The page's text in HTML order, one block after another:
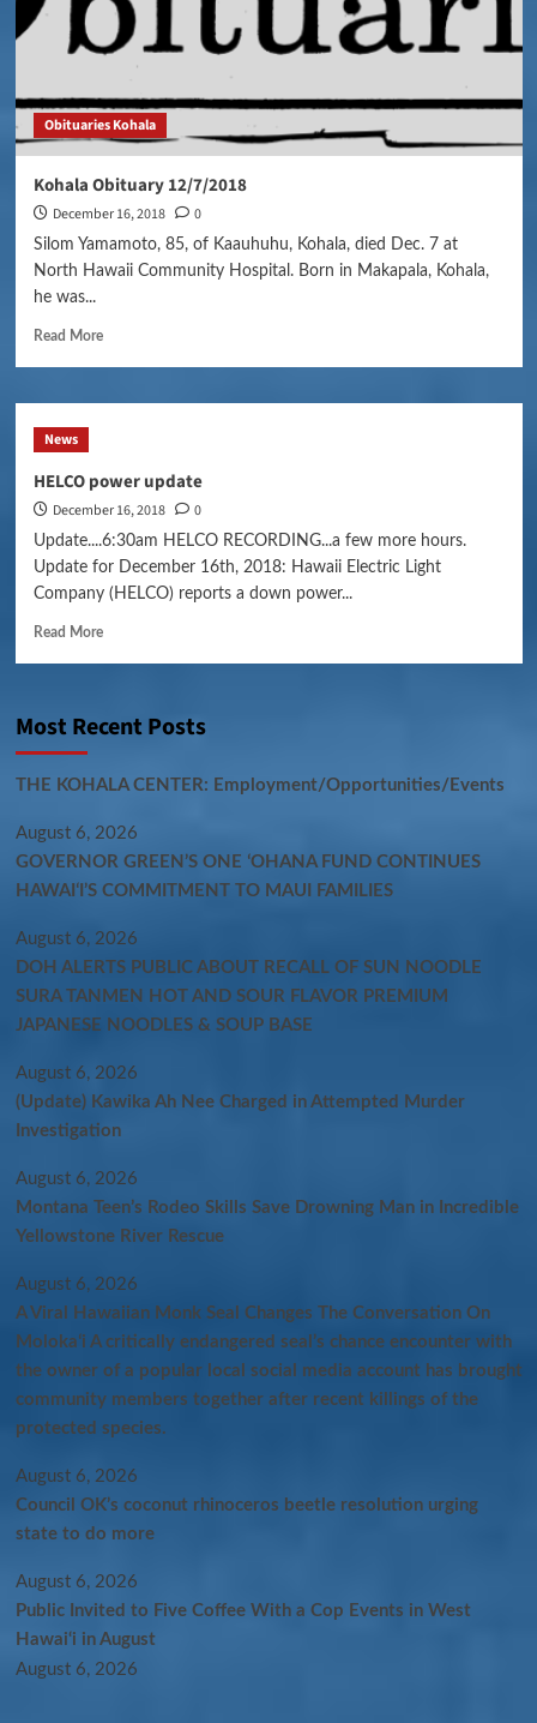
Obituaries Kohala
Kohala Obituary 12/7/2018
December 16, 2018 0
Silom Yamamoto, 85, of Kaauhuhu, Kohala, died Dec. 7 at
North Hawaii Community Hospital. Born in Makapala, Kohala,
he was...
Read More
News
HELCO power update
December 16, 2018 0
Update....6:30am HELCO RECORDING...a few more hours.
Update for December 16th, 2018: Hawaii Electric Light
Company (HELCO) reports a down power...
Read More
Most Recent Posts
THE KOHALA CENTER: Employment/Opportunities/Events
August 6, 2026
GOVERNOR GREEN’S ONE ʻOHANA FUND CONTINUES
HAWAIʻI’S COMMITMENT TO MAUI FAMILIES
August 6, 2026
DOH ALERTS PUBLIC ABOUT RECALL OF SUN NOODLE
SURA TANMEN HOT AND SOUR FLAVOR PREMIUM
JAPANESE NOODLES & SOUP BASE
August 6, 2026
(Update) Kawika Ah Nee Charged in Attempted Murder
Investigation
August 6, 2026
Montana Teen’s Rodeo Skills Save Drowning Man in Incredible
Yellowstone River Rescue
August 6, 2026
A Viral Hawaiian Monk Seal Changes The Conversation On
Molokaʻi A critically endangered seal’s chance encounter with
the owner of a popular local social media account has brought
community members together after recent killings of the
protected species.
August 6, 2026
Council OK’s coconut rhinoceros beetle resolution urging
state to do more
August 6, 2026
Public Invited to Five Coffee With a Cop Events in West
Hawai‘i in August
August 6, 2026